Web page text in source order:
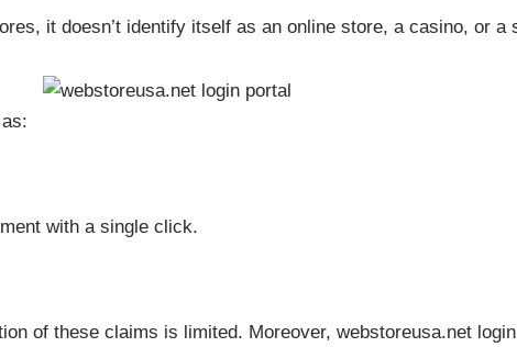
it doesn’t identify itself as an online store, a casino, or a
with a single click.
of these claims is limited. Moreover, webstoreusa.net